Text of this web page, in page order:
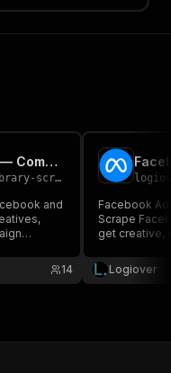
📢 Facebook Ads Scraper — Competitor Ad Tracker
scraper
and
14
Facebook
Scrape
get creative,
Logiover